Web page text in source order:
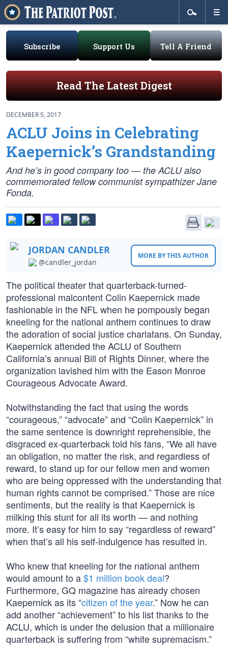
Subscribe Support Us Tell A Friend
Read The Latest Digest
DECEMBER 5, 2017
ACLU Joins in Celebrating
Kaepernick’s Grandstanding
And he’s in good company too — the ACLU also
commemorated fellow communist sympathizer Jane
Fonda.
JORDAN CANDLER
@candler_jordan
MORE BY THIS AUTHOR
The political theater that quarterback-turned-
professional malcontent Colin Kaepernick made
fashionable in the NFL when he pompously began
kneeling for the national anthem continues to draw
the adoration of social justice charlatans. On Sunday,
Kaepernick attended the ACLU of Southern
California’s annual Bill of Rights Dinner, where the
organization lavished him with the Eason Monroe
Courageous Advocate Award.
Notwithstanding the fact that using the words
“courageous,” “advocate” and “Colin Kaepernick” in
the same sentence is downright reprehensible, the
disgraced ex-quarterback told his fans, “We all have
an obligation, no matter the risk, and regardless of
reward, to stand up for our fellow men and women
who are being oppressed with the understanding that
human rights cannot be comprised.” Those are nice
sentiments, but the reality is that Kaepernick is
milking this stunt for all its worth — and nothing
more. It’s easy for him to say “regardless of reward”
when that’s all his self-indulgence has resulted in.
Who knew that kneeling for the national anthem
would amount to a$1 million book deal?
Furthermore, GQ magazine has already chosen
Kaepernick as its “citizen of the year.” Now he can
add another “achievement” to his list thanks to the
ACLU, which is under the delusion that a millionaire
quarterback is suffering from “white supremacism.”